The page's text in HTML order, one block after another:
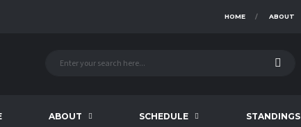
HOME ABOUT
ABOUT SCHEDULE STANDINGS